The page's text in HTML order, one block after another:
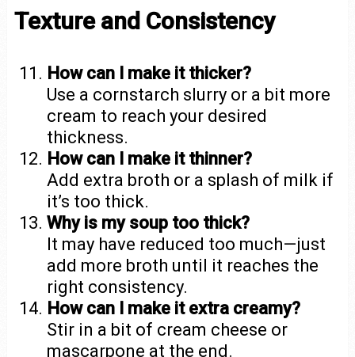
Texture and Consistency
How can I make it thicker?
Use a cornstarch slurry or a bit more
cream to reach your desired
thickness.
How can I make it thinner?
Add extra broth or a splash of milk if
it’s too thick.
Why is my soup too thick?
It may have reduced too much—just
add more broth until it reaches the
right consistency.
How can I make it extra creamy?
Stir in a bit of cream cheese or
mascarpone at the end.